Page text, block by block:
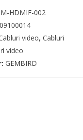
HDMIF-002
video, Cabluri
video
GEMBIRD